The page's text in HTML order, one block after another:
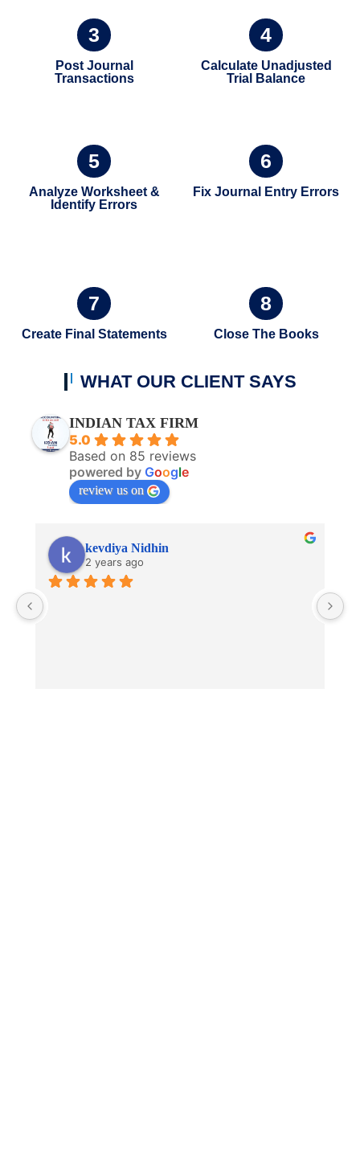
3
Post Journal
Transactions
4
Calculate Unadjusted
Trial Balance
5
Analyze Worksheet &
Identify Errors
6
Fix Journal Entry Errors
7
Create Final Statements
8
Close The Books
WHAT OUR CLIENT SAYS
INDIAN TAX FIRM
5.0
Based on 85 reviews
powered by Google
review us on
kevdiya Nidhin
2 years ago